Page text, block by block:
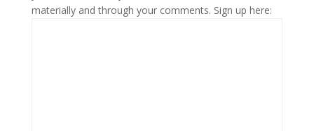
materially and through your comments. Sign up here: